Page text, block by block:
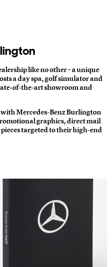
like no other – a unique
a day spa, golf simulator and
of-the-art showroom and
with Mercedes-Benz Burlington
graphics, direct mail
targeted to their high-end